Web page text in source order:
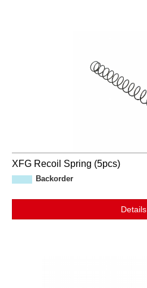
XFG Recoil Spring (5pcs)
Backorder
Details